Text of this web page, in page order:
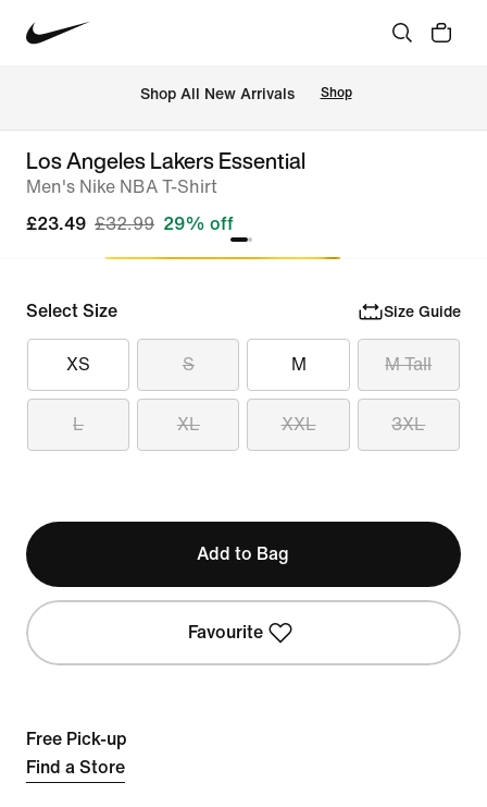
Shop All New Arrivals Shop
Los Angeles Lakers Essential
Men's Nike NBA T-Shirt
£23.49 £32.99 29% off
Select Size Size Guide
XS S M M Tall
L XL XXL 3XL
Add to Bag
Favourite
Free Pick-up
Find a Store